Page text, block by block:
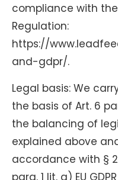
compliance with
Regulation:
https://
and-gdpr/.
Legal basis: We
the basis of Art. 6
the balancing of
explained above
accordance with §
para. 1 lit. a) EU